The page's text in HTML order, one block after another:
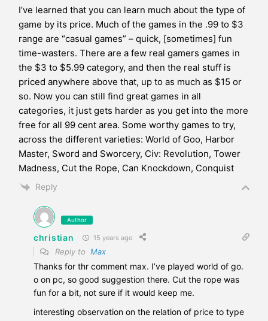
I’ve learned that you can learn much about the type of
game by its price. Much of the games in the .99 to $3
range are “casual games” – quick, [sometimes] fun
time-wasters. There are a few real gamers games in
the $3 to $5.99 category, and then the real stuff is
priced anywhere above that, up to as much as $15 or
so. Now you can still find great games in all
categories, it just gets harder as you get into the more
free for all 99 cent area. Some worthy games to try,
across the different varieties: World of Goo, Harbor
Master, Sword and Sworcery, Civ: Revolution, Tower
Madness, Cut the Rope, Can Knockdown, Conquist
Reply
Author
christian 15 years ago
Reply to Max
Thanks for thr comment max. I’ve played world of go.
o on pc, so good suggestion there. Cut the rope was
fun for a bit, not sure if it would keep me.
interesting observation on the relation of price to type